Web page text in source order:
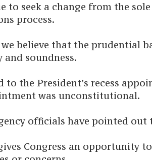
to seek a change from the
process.
believe that the prudential
soundness.
to the President’s recess
was unconstitutional.
officials have pointed
Congress an opportunity